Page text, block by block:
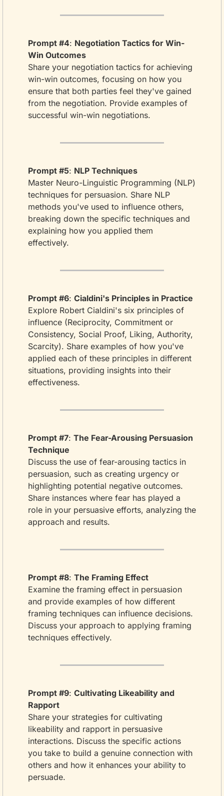
Prompt #4: Negotiation Tactics for Win-
Win Outcomes
Share your negotiation tactics for achieving
win-win outcomes, focusing on how you
ensure that both parties feel they've gained
from the negotiation. Provide examples of
successful win-win negotiations.
Prompt #5: NLP Techniques
Master Neuro-Linguistic Programming (NLP)
techniques for persuasion. Share NLP
methods you've used to influence others,
breaking down the specific techniques and
explaining how you applied them
effectively.
Prompt #6: Cialdini's Principles in Practice
Explore Robert Cialdini's six principles of
influence (Reciprocity, Commitment or
Consistency, Social Proof, Liking, Authority,
Scarcity). Share examples of how you've
applied each of these principles in different
situations, providing insights into their
effectiveness.
Prompt #7: The Fear-Arousing Persuasion
Technique
Discuss the use of fear-arousing tactics in
persuasion, such as creating urgency or
highlighting potential negative outcomes.
Share instances where fear has played a
role in your persuasive efforts, analyzing the
approach and results.
Prompt #8: The Framing Effect
Examine the framing effect in persuasion
and provide examples of how different
framing techniques can influence decisions.
Discuss your approach to applying framing
techniques effectively.
Prompt #9: Cultivating Likeability and
Rapport
Share your strategies for cultivating
likeability and rapport in persuasive
interactions. Discuss the specific actions
you take to build a genuine connection with
others and how it enhances your ability to
persuade.